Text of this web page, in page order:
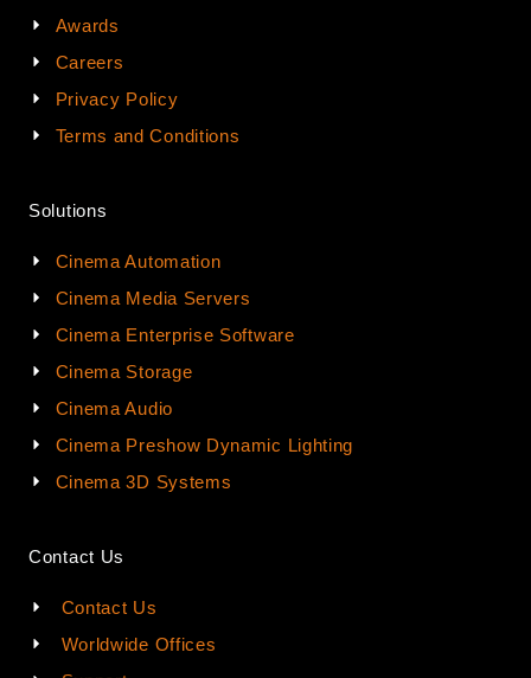
Awards
Careers
Privacy Policy
Terms and Conditions
Solutions
Cinema Automation
Cinema Media Servers
Cinema Enterprise Software
Cinema Storage
Cinema Audio
Cinema Preshow Dynamic Lighting
Cinema 3D Systems
Contact Us
Contact Us
Worldwide Offices